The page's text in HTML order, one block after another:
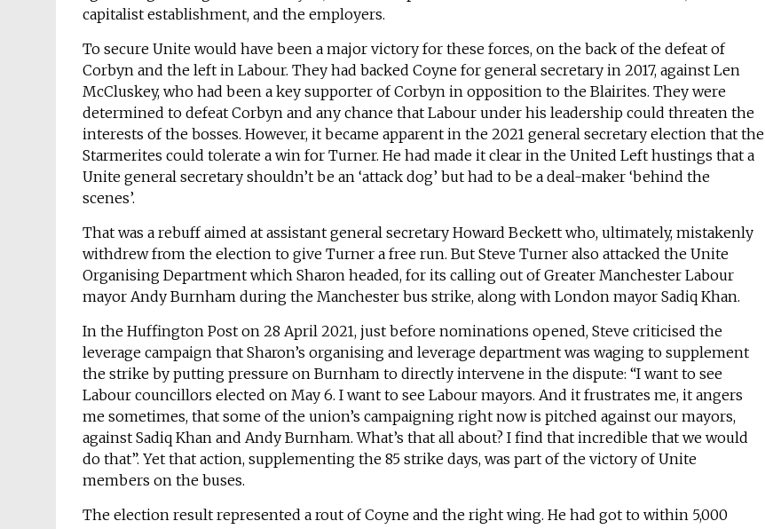
capitalist establishment, and the employers.
To secure Unite would have been a major victory for these forces, on the back of the defeat of
Corbyn and the left in Labour. They had backed Coyne for general secretary in 2017, against Len
McCluskey, who had been a key supporter of Corbyn in opposition to the Blairites. They were
determined to defeat Corbyn and any chance that Labour under his leadership could threaten the
interests of the bosses. However, it became apparent in the 2021 general secretary election that the
Starmerites could tolerate a win for Turner. He had made it clear in the United Left hustings that a
Unite general secretary shouldn’t be an ‘attack dog’ but had to be a deal-maker ‘behind the
scenes’.
That was a rebuff aimed at assistant general secretary Howard Beckett who, ultimately, mistakenly
withdrew from the election to give Turner a free run. But Steve Turner also attacked the Unite
Organising Department which Sharon headed, for its calling out of Greater Manchester Labour
mayor Andy Burnham during the Manchester bus strike, along with London mayor Sadiq Khan.
In the Huffington Post on 28 April 2021, just before nominations opened, Steve criticised the
leverage campaign that Sharon’s organising and leverage department was waging to supplement
the strike by putting pressure on Burnham to directly intervene in the dispute: “I want to see
Labour councillors elected on May 6. I want to see Labour mayors. And it frustrates me, it angers
me sometimes, that some of the union’s campaigning right now is pitched against our mayors,
against Sadiq Khan and Andy Burnham. What’s that all about? I find that incredible that we would
do that”. Yet that action, supplementing the 85 strike days, was part of the victory of Unite
members on the buses.
The election result represented a rout of Coyne and the right wing. He had got to within 5,000